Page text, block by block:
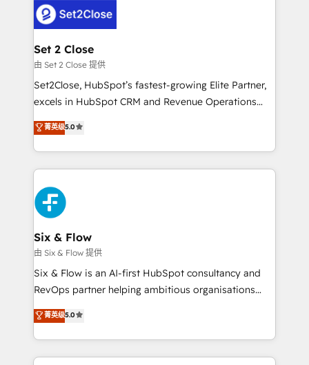
complex use cases 🏆 CRM Implementation,
Platform Enablement, Custom Integration and
Certified
el CRM y más con cómo opera la empresa por
debajo. Te acompañamos a ordenar tu operación
para que genere la información que necesitás para
decidir, y HubSpot por fin rinda de verdad. Lo
hacemos paso a paso, sin frenar tu operación, con la
adopción que todos buscan y pocos logran. No es
implementaciones en LATAM. Imaginá HubSpot
mostrándote dónde está tu próxima venta, no solo
consecutivas, una tras otra.
Set 2 Close
由 Set 2 Close 提供
Set2Close, HubSpot’s fastest-growing Elite Partner,
excels in HubSpot CRM and Revenue Operations
(RevOps) services to boost B2B sales and growth.
As a top HubSpot Elite Partner, we specialize in
custom HubSpot CRM solutions. Our experts design,
implement, and optimize systems to enhance user
experience, functionality, and adoption across sales,
marketing, and service teams. From setup to
refinement, we streamline workflows, improve lead
management, and speed up deal closures. With 500+
projects completed, our Agile approach ensures your
HubSpot CRM drives measurable results. Our
RevOps services align your sales, marketing, and
optimize the revenue lifecycle—lead generation to
retention—by refining processes and eliminating
菁英级5.0
Six & Flow
由 Six & Flow 提供
Six & Flow is an AI-first HubSpot consultancy and
RevOps partner helping ambitious organisations
grow with clarity, confidence, and intelligence.
Operating across the UK, Netherlands, Ireland, and
Canada, we’ve delivered thousands of successful
HubSpot projects for mid-market and enterprise
菁英级5.0